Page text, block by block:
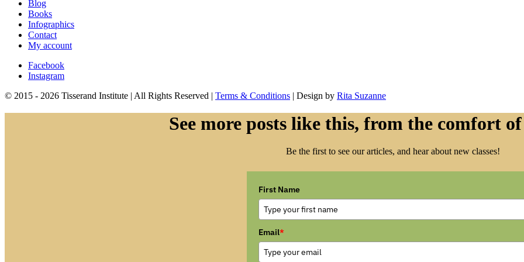
Blog
Books
Infographics
Contact
My account
Facebook
Instagram
© 2015 - 2026 Tisserand Institute | All Rights Reserved | Terms & Conditions | Design by Rita Suzanne
See more posts like this, from the comfort
Be the first to see our articles, and hear about new classes!
First Name
Email*